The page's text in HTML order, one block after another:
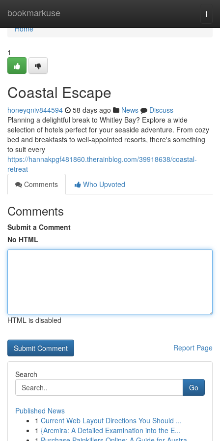
bookmarkuse
Home
Home
1
Coastal Escape
honeyqniv844594 58 days ago News
Discuss
Planning a delightful break to Whitley Bay? Explore a wide
selection of hotels perfect for your seaside adventure. From cozy
bed and breakfasts to well-appointed resorts, there's something
to suit every
https://hannakpgf481860.therainblog.com/39918638/coastal-
retreat
Comments
Who Upvoted
Comments
Submit a Comment
No HTML
HTML is disabled
Report Page
Search
Go
Published News
1 Current Web Layout Directions You Should ...
1 {Arcmira: A Detailed Examination into the E...